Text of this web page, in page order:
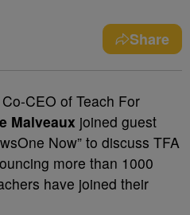
Share
CEO of Teach For
Malveaux joined guest
Now” to discuss TFA
more than 1000
have joined their